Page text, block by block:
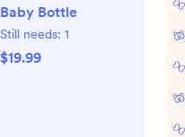
Baby Bottle
Still needs: 1
$19.99